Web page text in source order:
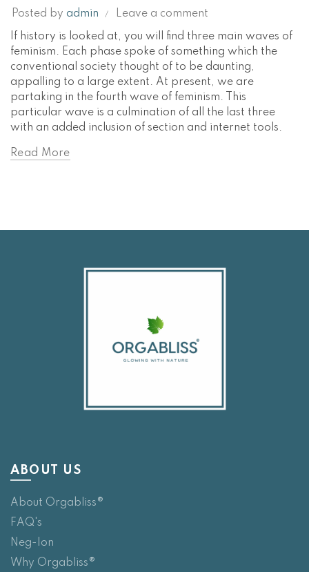
Posted by admin Leave a comment
If history is looked at, you will find three main waves of
feminism. Each phase spoke of something which the
conventional society thought of to be daunting,
appalling to a large extent. At present, we are
partaking in the fourth wave of feminism. This
particular wave is a culmination of all the last three
with an added inclusion of section and internet tools.
Read More
ABOUT US
About Orgabliss®
FAQ's
Neg-Ion
Why Orgabliss®